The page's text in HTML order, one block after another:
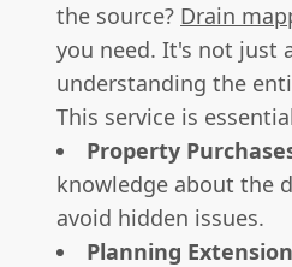
the source? Drain
you need. It's not just
understanding the
This service is
Property
knowledge about the
avoid hidden issues.
Planning